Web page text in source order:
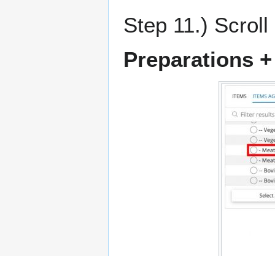
Step 11.)
Preparations